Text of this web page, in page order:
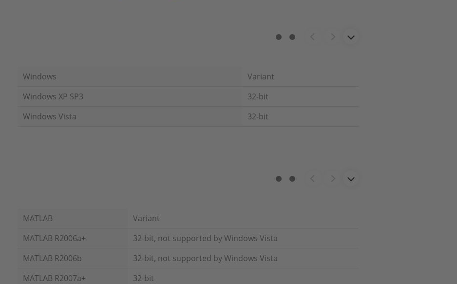
Windows
Variant
Windows XP SP3
32-bit
Windows Vista
32-bit
MATLAB
Variant
MATLAB R2006a+
32-bit, not supported by Windows Vista
MATLAB R2006b
32-bit, not supported by Windows Vista
MATLAB R2007a+
32-bit